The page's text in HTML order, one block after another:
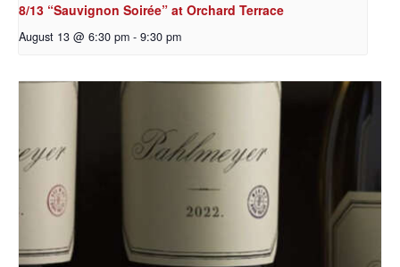
8/13 “Sauvignon Soirée” at Orchard Terrace
August 13 @ 6:30 pm - 9:30 pm